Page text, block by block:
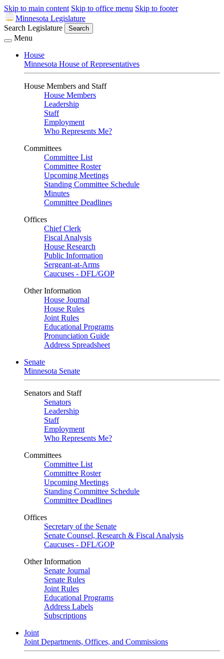
Skip to main content Skip to office menu Skip to footer
Minnesota Legislature
Search Legislature
Search
Menu
House
Minnesota House of Representatives
House Members and Staff
House Members
Leadership
Staff
Employment
Who Represents Me?
Committees
Committee List
Committee Roster
Upcoming Meetings
Standing Committee Schedule
Minutes
Committee Deadlines
Offices
Chief Clerk
Fiscal Analysis
House Research
Public Information
Sergeant-at-Arms
Caucuses - DFL/GOP
Other Information
House Journal
House Rules
Joint Rules
Educational Programs
Pronunciation Guide
Address Spreadsheet
Senate
Minnesota Senate
Senators and Staff
Senators
Leadership
Staff
Employment
Who Represents Me?
Committees
Committee List
Committee Roster
Upcoming Meetings
Standing Committee Schedule
Committee Deadlines
Offices
Secretary of the Senate
Senate Counsel, Research & Fiscal Analysis
Caucuses - DFL/GOP
Other Information
Senate Journal
Senate Rules
Joint Rules
Educational Programs
Address Labels
Subscriptions
Joint
Joint Departments, Offices, and Commissions